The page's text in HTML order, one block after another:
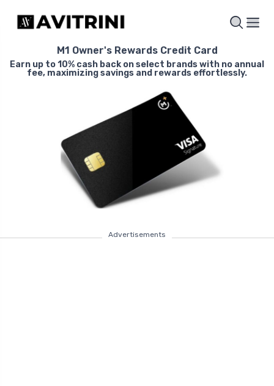
M1 Owner's Rewards Credit Card
Earn up to 10% cash back on select brands with no annual
fee, maximizing savings and rewards effortlessly.
Advertisements